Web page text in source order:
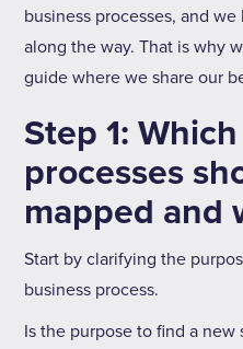
business processes, and
along the way. That is why
guide where we share our
Step 1:
processes
mapped and
Start by clarifying the
business process.
Is the purpose to find a